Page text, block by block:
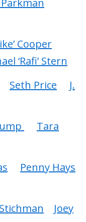
Parkman
Cooper
‘Rafi’ Stern
Seth Price
J.
Tara
Penny Hays
Joey